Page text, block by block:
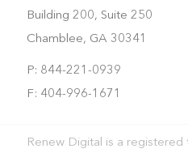
Building 200, Suite 250
Chamblee, GA 30341
P: 844-221-0939
F: 404-996-1671
Renew Digital is a